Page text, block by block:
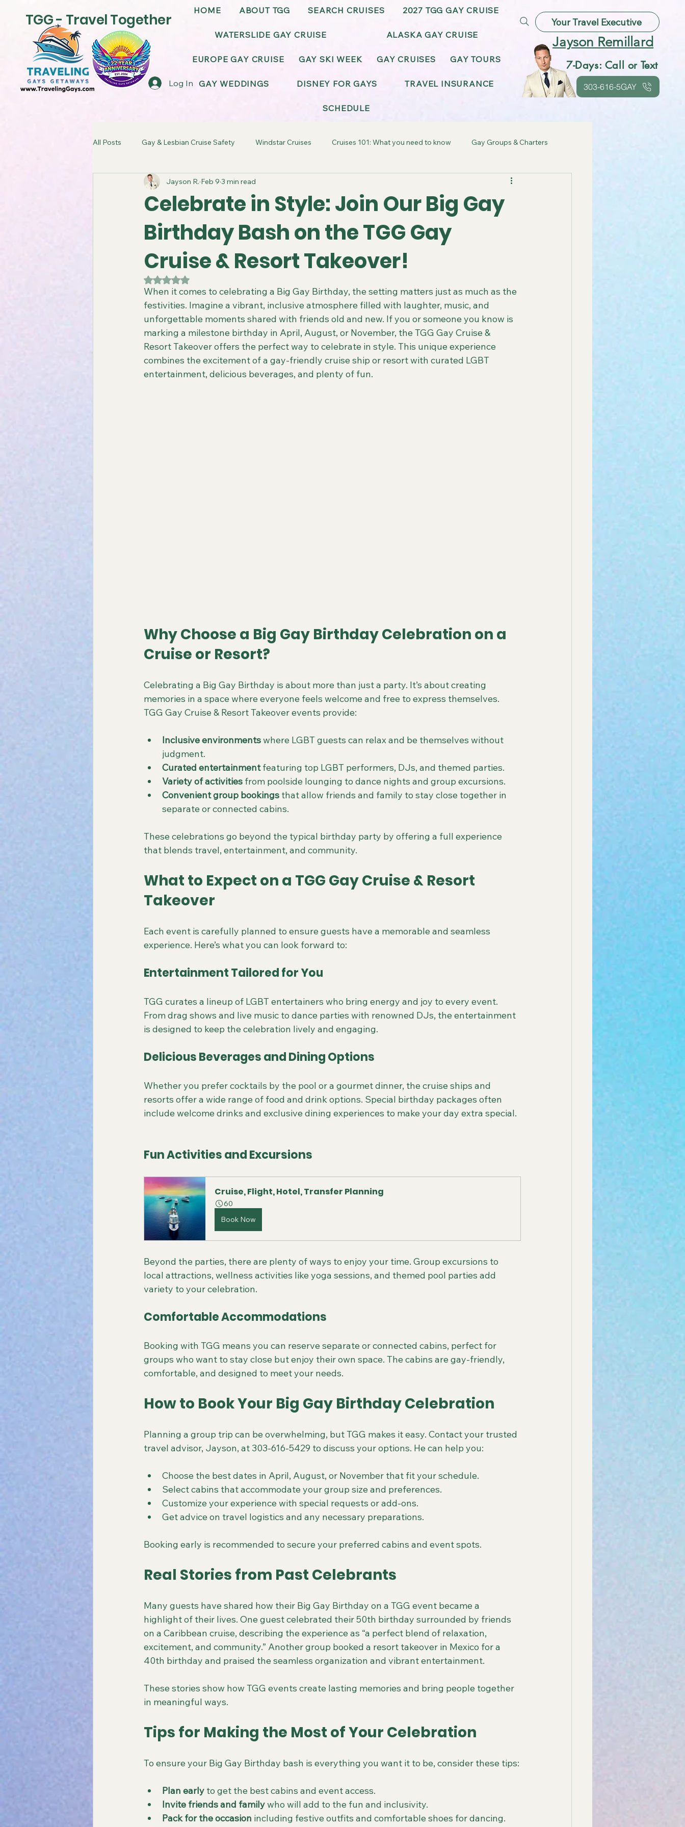
TGG - Travel Together
Log In
HOME ABOUT TGG SEARCH CRUISES 2027 TGG GAY CRUISE
WATERSLIDE GAY CRUISE ALASKA GAY CRUISE
EUROPE GAY CRUISE GAY SKI WEEK GAY CRUISES GAY TOURS
GAY WEDDINGS DISNEY FOR GAYS TRAVEL INSURANCE
SCHEDULE
Your Travel Executive
Jayson Remillard
303-616-5GAY
7-Days: Call or Text
All Posts Gay & Lesbian Cruise Safety Windstar Cruises Cruises 101: What you need to know Gay Groups & Charters
LGBT Friendly Cruise Ships Gay-Friendly California
TGG Gay Cruise Takeover LGBT Wedding & Honeymoons Virgin Voyages Gay Cruises
Gay All-Inclusive Resorts Gay Colorado Trips Scenic & Emerald Ocean Cruises
Atlantis Gay Charters Traveling Gays Getaways Gay Mexico Destinations Alaska 50+ Gay Group Cruise
Virgin Voyages Travel Agent Travel Agent Resources Gay Vacations for Charity Gay-Friendly African Tours
Celebrate in Style: Join Our Big Gay
Birthday Bash on the TGG Gay
Cruise & Resort Takeover!
Jayson R. Feb 9 3 min read
Rated NaN out of 5 stars.
When it comes to celebrating a Big Gay Birthday, the setting matters just as much as the
festivities. Imagine a vibrant, inclusive atmosphere filled with laughter, music, and
unforgettable moments shared with friends old and new. If you or someone you know is
marking a milestone birthday in April, August, or November, the TGG Gay Cruise &
Resort Takeover offers the perfect way to celebrate in style. This unique experience
combines the excitement of a gay-friendly cruise ship or resort with curated LGBT
entertainment, delicious beverages, and plenty of fun.
Why Choose a Big Gay Birthday Celebration on a
Cruise or Resort?
Celebrating a Big Gay Birthday is about more than just a party. It’s about creating
memories in a space where everyone feels welcome and free to express themselves.
TGG Gay Cruise & Resort Takeover events provide:
Inclusive environments where LGBT guests can relax and be themselves without
judgment.
Curated entertainment featuring top LGBT performers, DJs, and themed parties.
Variety of activities from poolside lounging to dance nights and group excursions.
Convenient group bookings that allow friends and family to stay close together in
separate or connected cabins.
These celebrations go beyond the typical birthday party by offering a full experience
that blends travel, entertainment, and community.
What to Expect on a TGG Gay Cruise & Resort
Takeover
Each event is carefully planned to ensure guests have a memorable and seamless
experience. Here’s what you can look forward to:
Entertainment Tailored for You
TGG curates a lineup of LGBT entertainers who bring energy and joy to every event.
From drag shows and live music to dance parties with renowned DJs, the entertainment
is designed to keep the celebration lively and engaging.
Delicious Beverages and Dining Options
Whether you prefer cocktails by the pool or a gourmet dinner, the cruise ships and
resorts offer a wide range of food and drink options. Special birthday packages often
include welcome drinks and exclusive dining experiences to make your day extra special.
Fun Activities and Excursions
Cruise, Flight, Hotel, Transfer Planning
60
Book Now
Beyond the parties, there are plenty of ways to enjoy your time. Group excursions to
local attractions, wellness activities like yoga sessions, and themed pool parties add
variety to your celebration.
Comfortable Accommodations
Booking with TGG means you can reserve separate or connected cabins, perfect for
groups who want to stay close but enjoy their own space. The cabins are gay-friendly,
comfortable, and designed to meet your needs.
How to Book Your Big Gay Birthday Celebration
Planning a group trip can be overwhelming, but TGG makes it easy. Contact your trusted
travel advisor, Jayson, at 303-616-5429 to discuss your options. He can help you:
Choose the best dates in April, August, or November that fit your schedule.
Select cabins that accommodate your group size and preferences.
Customize your experience with special requests or add-ons.
Get advice on travel logistics and any necessary preparations.
Booking early is recommended to secure your preferred cabins and event spots.
Real Stories from Past Celebrants
Many guests have shared how their Big Gay Birthday on a TGG event became a
highlight of their lives. One guest celebrated their 50th birthday surrounded by friends
on a Caribbean cruise, describing the experience as “a perfect blend of relaxation,
excitement, and community.” Another group booked a resort takeover in Mexico for a
40th birthday and praised the seamless organization and vibrant entertainment.
These stories show how TGG events create lasting memories and bring people together
in meaningful ways.
Tips for Making the Most of Your Celebration
To ensure your Big Gay Birthday bash is everything you want it to be, consider these tips:
Plan early to get the best cabins and event access.
Invite friends and family who will add to the fun and inclusivity.
Pack for the occasion including festive outfits and comfortable shoes for dancing.